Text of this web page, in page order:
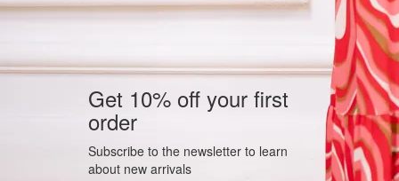
Get 10% off your first
order
Subscribe to the newsletter to learn
about new arrivals